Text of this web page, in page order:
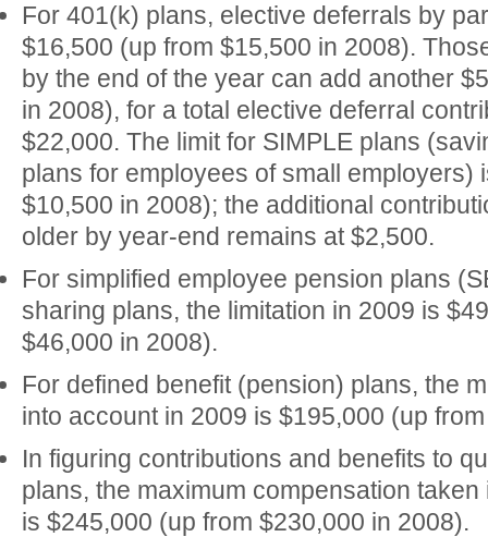
For 401(k) plans, elective deferrals by
$16,500 (up from $15,500 in 2008).
by the end of the year can add another
in 2008), for a total elective deferral
$22,000. The limit for SIMPLE plans
plans for employees of small employers)
$10,500 in 2008); the additional
older by year-end remains at $2,500.
For simplified employee pension plans
sharing plans, the limitation in 2009 is
$46,000 in 2008).
For defined benefit (pension) plans, the
into account in 2009 is $195,000 (up
In figuring contributions and benefits to
plans, the maximum compensation
is $245,000 (up from $230,000 in 2008).